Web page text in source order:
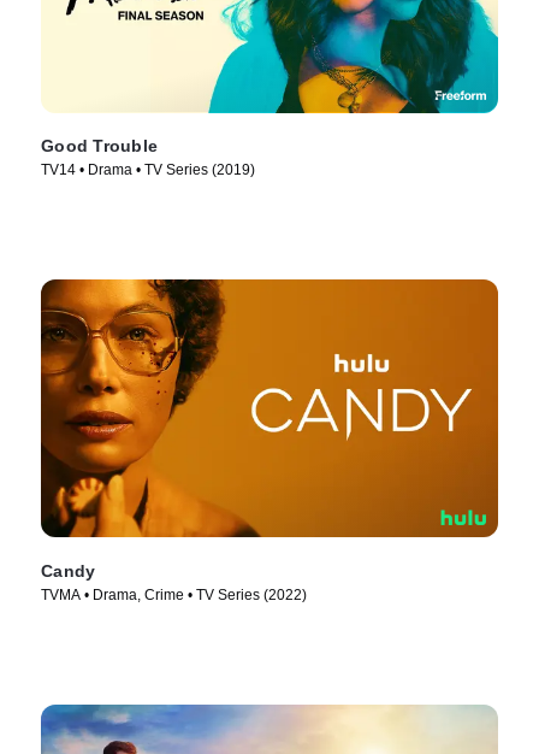
Good Trouble
TV14 • Drama • TV Series (2019)
Candy
TVMA • Drama, Crime • TV Series (2022)